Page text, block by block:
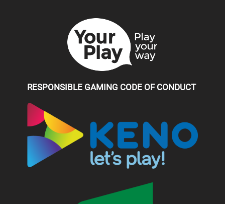
RESPONSIBLE GAMING CODE OF CONDUCT